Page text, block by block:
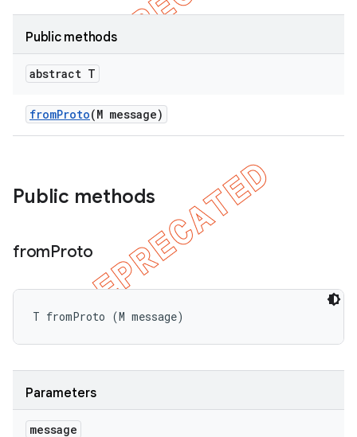
Public methods
abstract T
fromProto(M message)
Public methods
fromProto
T fromProto (M message)
Parameters
message